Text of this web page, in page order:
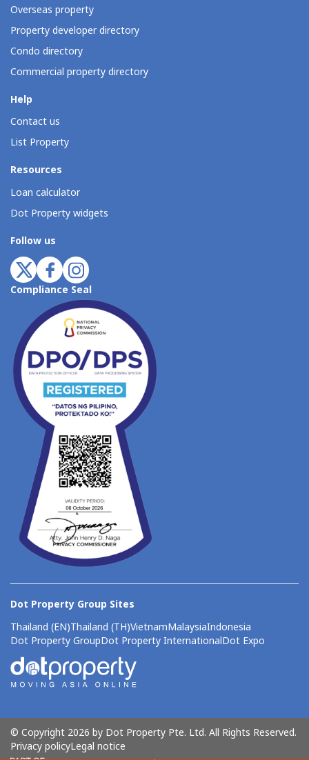
Overseas property
Property developer directory
Condo directory
Commercial property directory
Help
Contact us
List Property
Resources
Loan calculator
Dot Property widgets
Follow us
Compliance Seal
Dot Property Group Sites
Thailand (EN)Thailand (TH)VietnamMalaysiaIndonesia
Dot Property GroupDot Property InternationalDot Expo
© Copyright 2026 by Dot Property Pte. Ltd. All Rights Reserved.
Privacy policyLegal notice